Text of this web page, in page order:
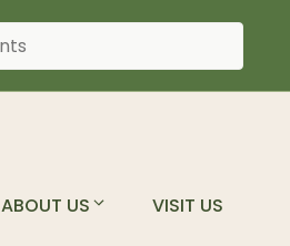
ABOUT US VISIT US